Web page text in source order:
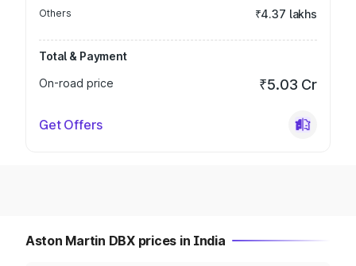
Others ₹4.37 lakhs
Total & Payment
On-road price
₹5.03 Cr
Get Offers
Aston Martin DBX prices in India